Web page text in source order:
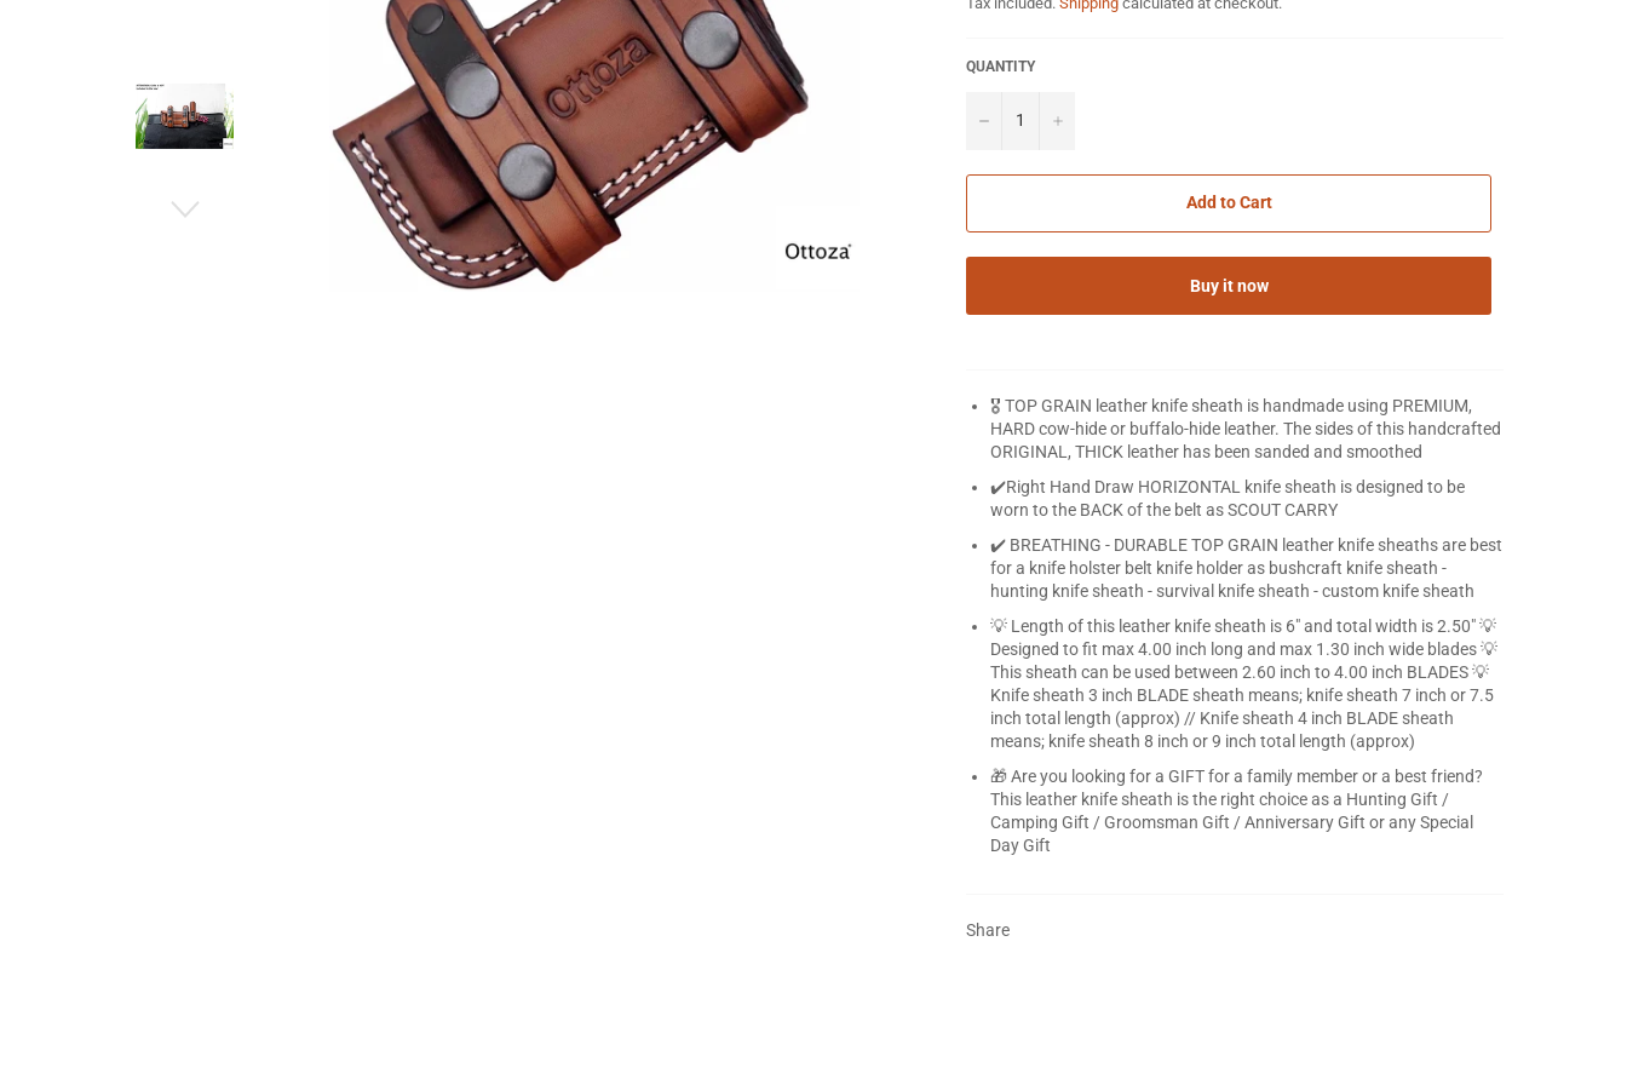
QUANTITY
− +
Add to Cart
Buy it now
🎖️ TOP GRAIN leather knife sheath is handmade using PREMIUM,
HARD cow-hide or buffalo-hide leather. The sides of this handcrafted
ORIGINAL, THICK leather has been sanded and smoothed
✔️Right Hand Draw HORIZONTAL knife sheath is designed to be
worn to the BACK of the belt as SCOUT CARRY
✔️ BREATHING - DURABLE TOP GRAIN leather knife sheaths are best
for a knife holster belt knife holder as bushcraft knife sheath -
hunting knife sheath - survival knife sheath - custom knife sheath
💡 Length of this leather knife sheath is 6" and total width is 2.50" 💡
Designed to fit max 4.00 inch long and max 1.30 inch wide blades 💡
This sheath can be used between 2.60 inch to 4.00 inch BLADES 💡
Knife sheath 3 inch BLADE sheath means; knife sheath 7 inch or 7.5
inch total length (approx) // Knife sheath 4 inch BLADE sheath
means; knife sheath 8 inch or 9 inch total length (approx)
🎁 Are you looking for a GIFT for a family member or a best friend?
This leather knife sheath is the right choice as a Hunting Gift /
Camping Gift / Groomsman Gift / Anniversary Gift or any Special
Day Gift
Share